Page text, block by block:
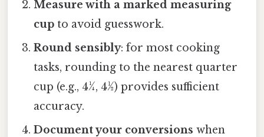
Measure with a marked measuring
cup to avoid guesswork.
Round sensibly: for most cooking
tasks, rounding to the nearest quarter
cup (e.g., 4¼, 4½) provides sufficient
accuracy.
Document your conversions when